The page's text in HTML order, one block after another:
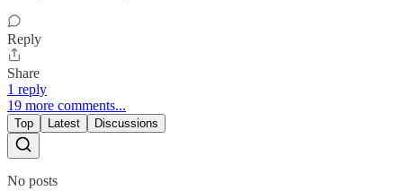
Reply
Share
1 reply
19 more comments...
Top Latest Discussions
No posts